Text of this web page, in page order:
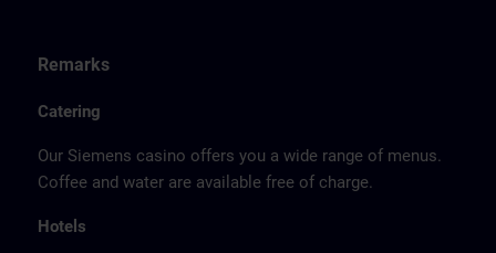
Remarks
Catering
Our Siemens casino offers you a wide range of menus.
Coffee and water are available free of charge.
Hotels